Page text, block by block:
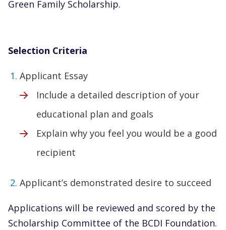
Green Family Scholarship.
Selection Criteria
Applicant Essay
Include a detailed description of your
educational plan and goals
Explain why you feel you would be a good
recipient
Applicant’s demonstrated desire to succeed
Applications will be reviewed and scored by the
Scholarship Committee of the BCDI Foundation.